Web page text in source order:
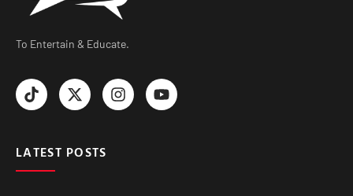
To Entertain & Educate.
LATEST POSTS